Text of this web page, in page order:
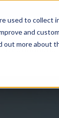
used to
and
more about
submenu
Destinations